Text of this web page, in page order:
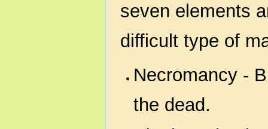
seven elements
difficult type of
Necromancy -
the dead.